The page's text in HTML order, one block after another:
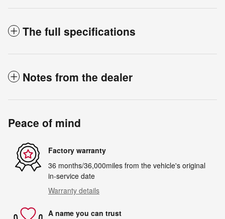
The full specifications
Notes from the dealer
Peace of mind
Factory warranty
36 months/36,000miles from the vehicle's original
in-service date
Warranty details
A name you can trust